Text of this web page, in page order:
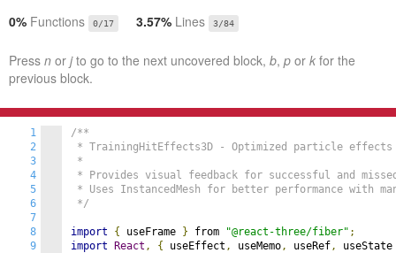
0% Functions 0/17 3.57% Lines 3/84
Press n or jto go to the next uncovered block, b, p or k for the
previous block.
1
2
3
4
5
6
7
8
9
/**
* TrainingHitEffects3D - Optimized particle effects
*
* Provides visual feedback for successful and
* Uses InstancedMesh for better performance with
*/
import { useFrame } from "@react-three/fiber" ;
import
React , { useEffect , useMemo, useRef,